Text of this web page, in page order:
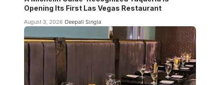
Opening Its First Las Vegas Restaurant
August 3, 2026 Deepali Singla